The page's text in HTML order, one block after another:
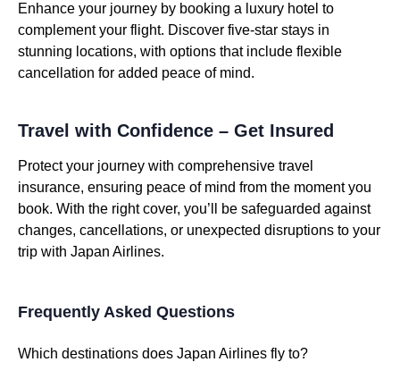
Enhance your journey by booking a luxury hotel to
complement your flight. Discover five-star stays in
stunning locations, with options that include flexible
cancellation for added peace of mind.
Travel with Confidence – Get Insured
Protect your journey with comprehensive travel
insurance, ensuring peace of mind from the moment you
book. With the right cover, you’ll be safeguarded against
changes, cancellations, or unexpected disruptions to your
trip with Japan Airlines.
Frequently Asked Questions
Which destinations does Japan Airlines fly to?